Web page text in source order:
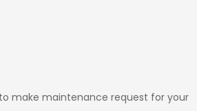
make maintenance request for your